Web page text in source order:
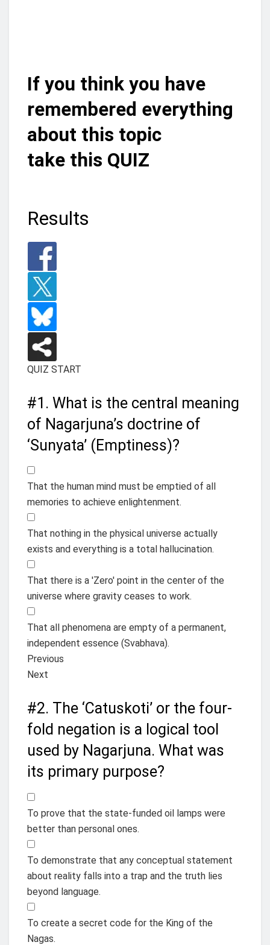
If you think you have
remembered everything
about this topic
take this QUIZ
Results
QUIZ START
#1. What is the central meaning
of Nagarjuna’s doctrine of
‘Sunyata’ (Emptiness)?
That the human mind must be emptied of all
memories to achieve enlightenment.
That nothing in the physical universe actually
exists and everything is a total hallucination.
That there is a 'Zero' point in the center of the
universe where gravity ceases to work.
That all phenomena are empty of a permanent,
independent essence (Svabhava).
Previous
Next
#2. The ‘Catuskoti’ or the four-
fold negation is a logical tool
used by Nagarjuna. What was
its primary purpose?
To prove that the state-funded oil lamps were
better than personal ones.
To demonstrate that any conceptual statement
about reality falls into a trap and the truth lies
beyond language.
To create a secret code for the King of the
Nagas.